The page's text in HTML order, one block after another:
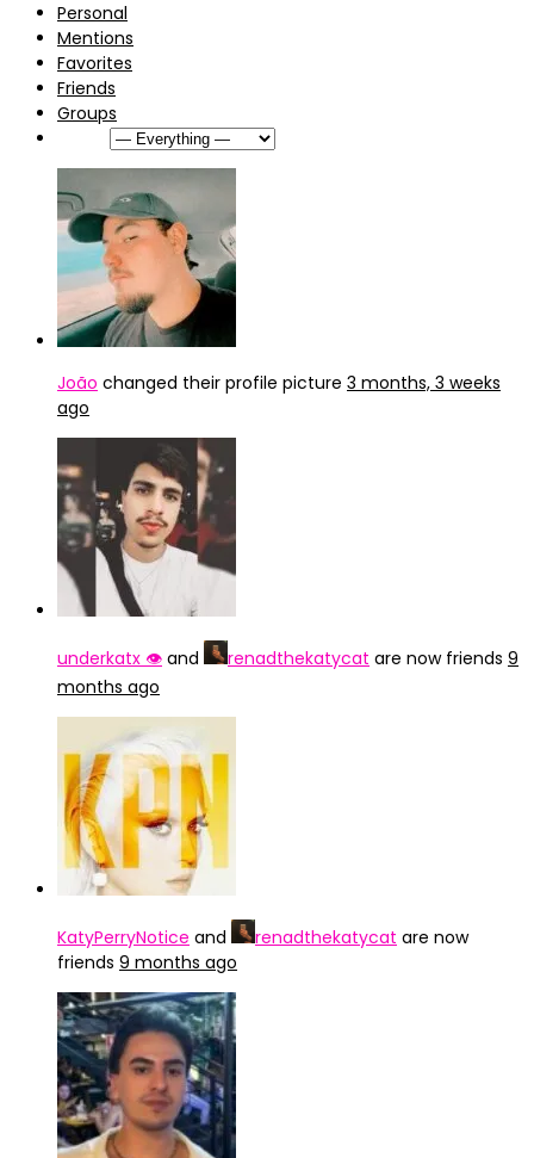
Personal
Mentions
Favorites
Friends
Groups
João changed their profile picture 3 months, 3 weeks
ago
underkatx 👁️ and renadthekatycat are now friends 9
months ago
KatyPerryNotice and renadthekatycat are now
friends 9 months ago